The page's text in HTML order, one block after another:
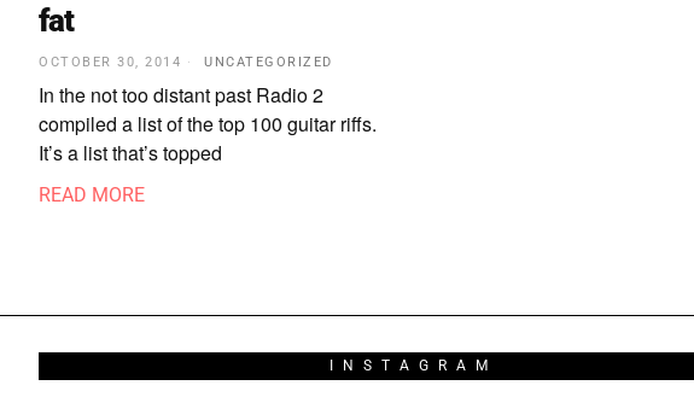
fat
OCTOBER 30, 2014 UNCATEGORIZED
In the not too distant past Radio 2
compiled a list of the top 100 guitar riffs.
It’s a list that’s topped
READ MORE
INSTAGRAM